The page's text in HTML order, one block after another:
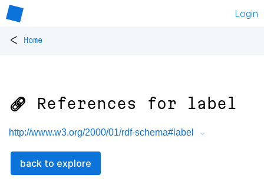
Login
< Home
🔗 References for label
http://www.w3.org/2000/01/rdf-schema#label
back to explore